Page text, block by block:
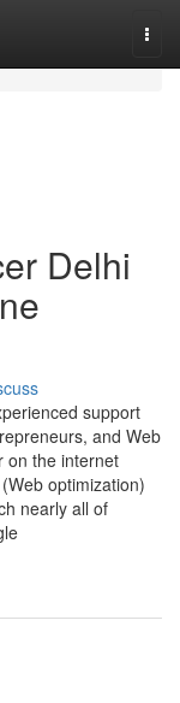
Delhi
support
and Web
on the internet
optimization)
nearly all of